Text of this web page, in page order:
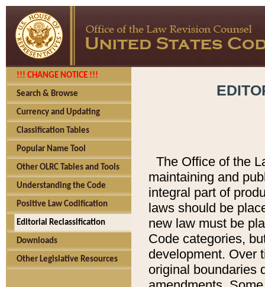
!!! CHANGE NOTICE !!!
Search & Browse
Currency and Updating
Classification Tables
Popular Name Tool
Other OLRC Tables and Tools
Understanding the Code
Positive Law Codification
Editorial Reclassification
Downloads
Other Legislative Resources
The Office of the
maintaining and
integral part of
laws should be
new law must be
Code categories,
development. Over
original boundaries